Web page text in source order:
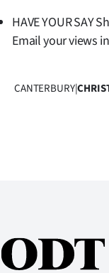
HAVE YOUR SAY
Email your views
CANTERBURY|